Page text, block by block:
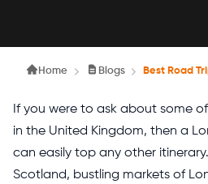
Home Blogs Best Road
If you were to ask about some
in the United Kingdom, then a
can easily top any other
Scotland, bustling markets of